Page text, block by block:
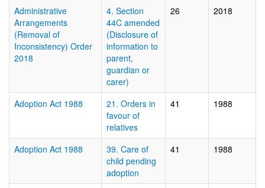
Administrative
Arrangements
(Removal of
Inconsistency) Order
2018
4. Section
44C amended
(Disclosure of
information to
parent,
guardian or
carer)
26 2018
Adoption Act 1988
21. Orders in
favour of
relatives
41 1988
Adoption Act 1988
39. Care of
child pending
adoption
41 1988